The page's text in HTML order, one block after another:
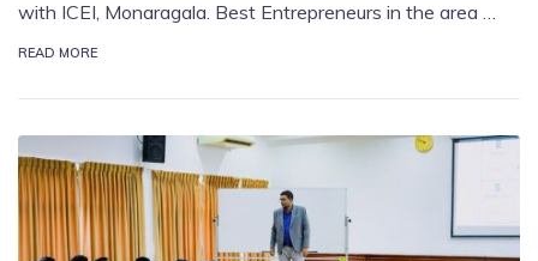
with ICEI, Monaragala. Best Entrepreneurs in the area …
READ MORE